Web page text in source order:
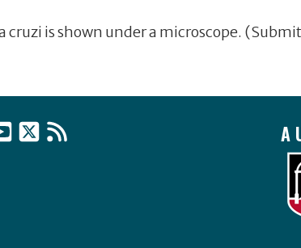
is shown under a microscope.
A